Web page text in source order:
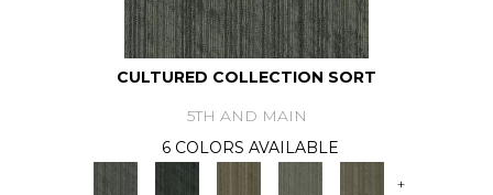
CULTURED COLLECTION SORT
5TH AND MAIN
6 COLORS AVAILABLE
+